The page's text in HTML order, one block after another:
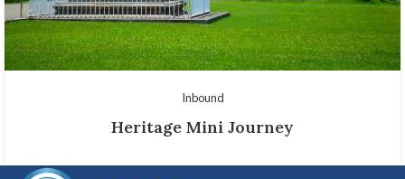
Inbound
Heritage Mini Journey